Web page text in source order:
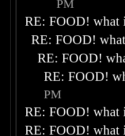
PM
RE: FOOD! what
RE: FOOD!
RE: FOOD!
RE: FOOD!
PM
RE: FOOD! what
RE: FOOD! what